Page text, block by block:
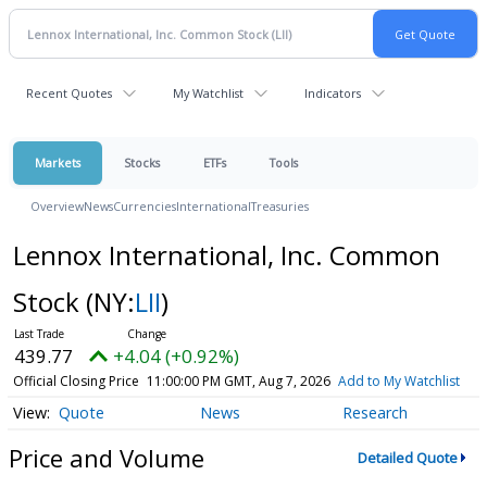
Recent Quotes My Watchlist Indicators
Markets Stocks ETFs Tools
OverviewNewsCurrenciesInternationalTreasuries
Lennox International, Inc. Common
Stock (NY:LII)
439.77 +4.04 (+0.92%)
Official Closing Price 11:00:00 PM GMT, Aug 7, 2026 Add to My Watchlist
Quote News Research
Price and Volume Detailed Quote